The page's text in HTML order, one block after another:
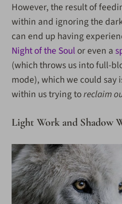
However, the result of
within and ignoring the
can end up having
Night of the Soul or even a
(which throws us into full-
mode), which we could say
within us trying toreclaim
Light Work and Shadow